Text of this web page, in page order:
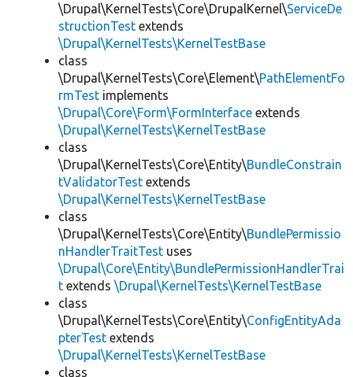
\Drupal\KernelTests\Core\DrupalKernel\ServiceDe
structionTest extends
\Drupal\KernelTests\KernelTestBase
class
\Drupal\KernelTests\Core\Element\PathElementFo
rmTest implements
\Drupal\Core\Form\FormInterface extends
\Drupal\KernelTests\KernelTestBase
class
\Drupal\KernelTests\Core\Entity\BundleConstrain
tValidatorTest extends
\Drupal\KernelTests\KernelTestBase
class
\Drupal\KernelTests\Core\Entity\BundlePermissio
nHandlerTraitTest uses
\Drupal\Core\Entity\BundlePermissionHandlerTrai
t extends \Drupal\KernelTests\KernelTestBase
class
\Drupal\KernelTests\Core\Entity\ConfigEntityAda
pterTest extends
\Drupal\KernelTests\KernelTestBase
class